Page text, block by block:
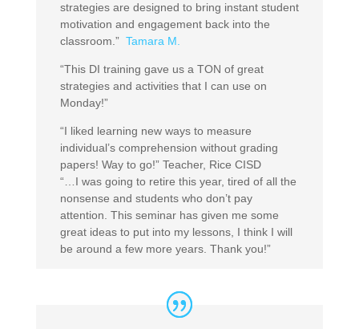
strategies are designed to bring instant student
motivation and engagement back into the
classroom.” Tamara M.
“This DI training gave us a TON of great
strategies and activities that I can use on
Monday!”
“I liked learning new ways to measure
individual’s comprehension without grading
papers! Way to go!” Teacher, Rice CISD
“…I was going to retire this year, tired of all the
nonsense and students who don’t pay
attention. This seminar has given me some
great ideas to put into my lessons, I think I will
be around a few more years. Thank you!”